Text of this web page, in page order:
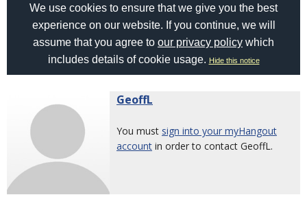
We use cookies to ensure that we give you the best
experience on our website. If you continue, we will
assume that you agree to our privacy policy which
includes details of cookie usage. Hide this notice
GeoffL
You must sign into your myHangout
account in order to contact GeoffL.